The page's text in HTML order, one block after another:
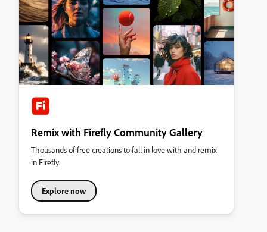
Remix with Firefly Community Gallery
Thousands of free creations to fall in love with and remix
in Firefly.
Explore now